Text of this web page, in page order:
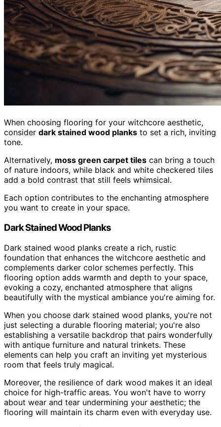
When choosing flooring for your witchcore aesthetic,
consider dark stained wood planks to set a rich, inviting
tone.
Alternatively, moss green carpet tiles can bring a touch
of nature indoors, while black and white checkered tiles
add a bold contrast that still feels whimsical.
Each option contributes to the enchanting atmosphere
you want to create in your space.
Dark Stained Wood Planks
Dark stained wood planks create a rich, rustic
foundation that enhances the witchcore aesthetic and
complements darker color schemes perfectly. This
flooring option adds warmth and depth to your space,
evoking a cozy, enchanted atmosphere that aligns
beautifully with the mystical ambiance you're aiming for.
When you choose dark stained wood planks, you're not
just selecting a durable flooring material; you're also
establishing a versatile backdrop that pairs wonderfully
with antique furniture and natural trinkets. These
elements can help you craft an inviting yet mysterious
room that feels truly magical.
Moreover, the resilience of dark wood makes it an ideal
choice for high-traffic areas. You won't have to worry
about wear and tear undermining your aesthetic; the
flooring will maintain its charm even with everyday use.